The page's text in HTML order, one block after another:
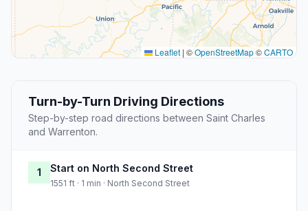
Leaflet | ©OpenStreetMap©CARTO
Turn-by-Turn Driving Directions
Step-by-step road directions between Saint Charles
and Warrenton.
1 Start on North Second Street
1551 ft · 1 min · North Second Street